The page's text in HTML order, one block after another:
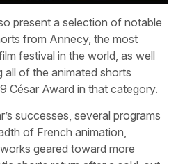
present a selection of notable
from Annecy, the most
festival in the world, as well
all of the animated shorts
César Award in that category.
successes, several programs
of French animation,
geared toward more